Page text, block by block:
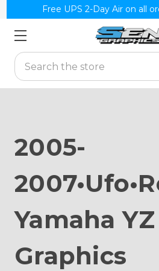
Free UPS 2-Day Air on all
Search
2005-
Yamaha YZ
Graphics